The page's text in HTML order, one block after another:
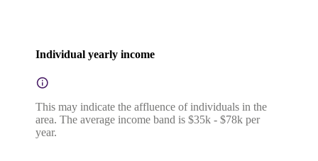
Individual yearly income
This may indicate the affluence of individuals in the
area. The average income band is $35k - $78k per
year.